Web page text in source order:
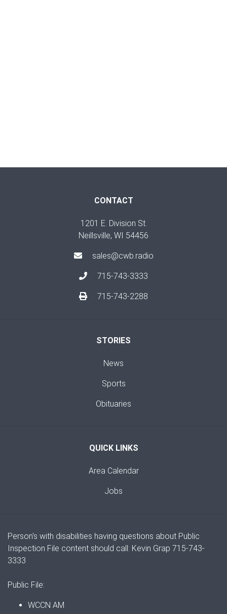
CONTACT
1201 E. Division St.
Neillsville, WI 54456
sales@cwb.radio
715-743-3333
715-743-2288
STORIES
News
Sports
Obituaries
QUICK LINKS
Area Calendar
Jobs
Person's with disabilities having questions about Public
Inspection File content should call: Kevin Grap 715-743-
3333
Public File:
WCCN AM